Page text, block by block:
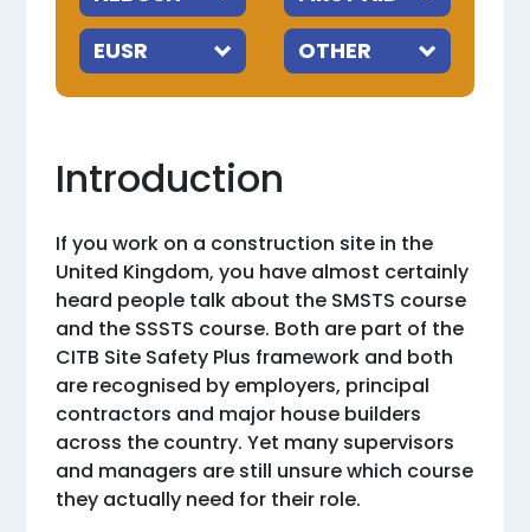
Introduction
If you work on a construction site in the
United Kingdom, you have almost certainly
heard people talk about the SMSTS course
and the SSSTS course. Both are part of the
CITB Site Safety Plus framework and both
are recognised by employers, principal
contractors and major house builders
across the country. Yet many supervisors
and managers are still unsure which course
they actually need for their role.